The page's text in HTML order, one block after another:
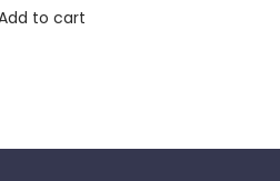
to cart